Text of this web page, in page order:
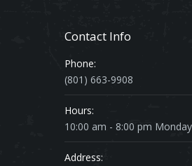
Contact Info
Phone:
(801) 663-9908
Hours:
10:00 am - 8:00 pm
Address: